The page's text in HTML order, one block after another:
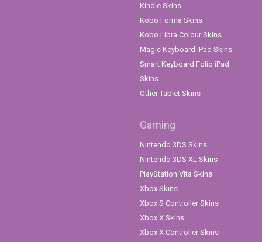
Kindle Skins
Kobo Forma Skins
Kobo Libra Colour Skins
Magic Keyboard iPad Skins
Smart Keyboard Folio iPad
Skins
Other Tablet Skins
Gaming
Nintendo 3DS Skins
Nintendo 3DS XL Skins
PlayStation Vita Skins
Xbox Skins
Xbox S Controller Skins
Xbox X Skins
Xbox X Controller Skins